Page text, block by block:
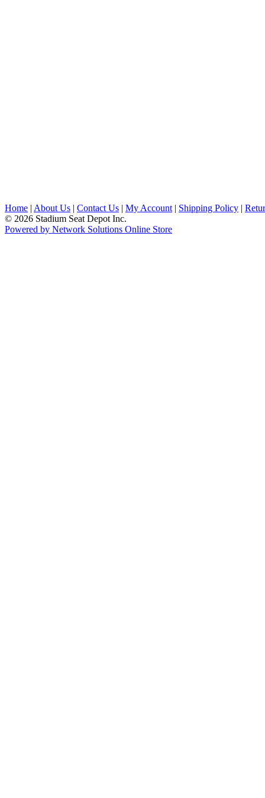
Home | About Us | Contact Us | My Account | Shipping Policy |
© 2026 Stadium Seat Depot Inc.
Powered by Network Solutions Online Store